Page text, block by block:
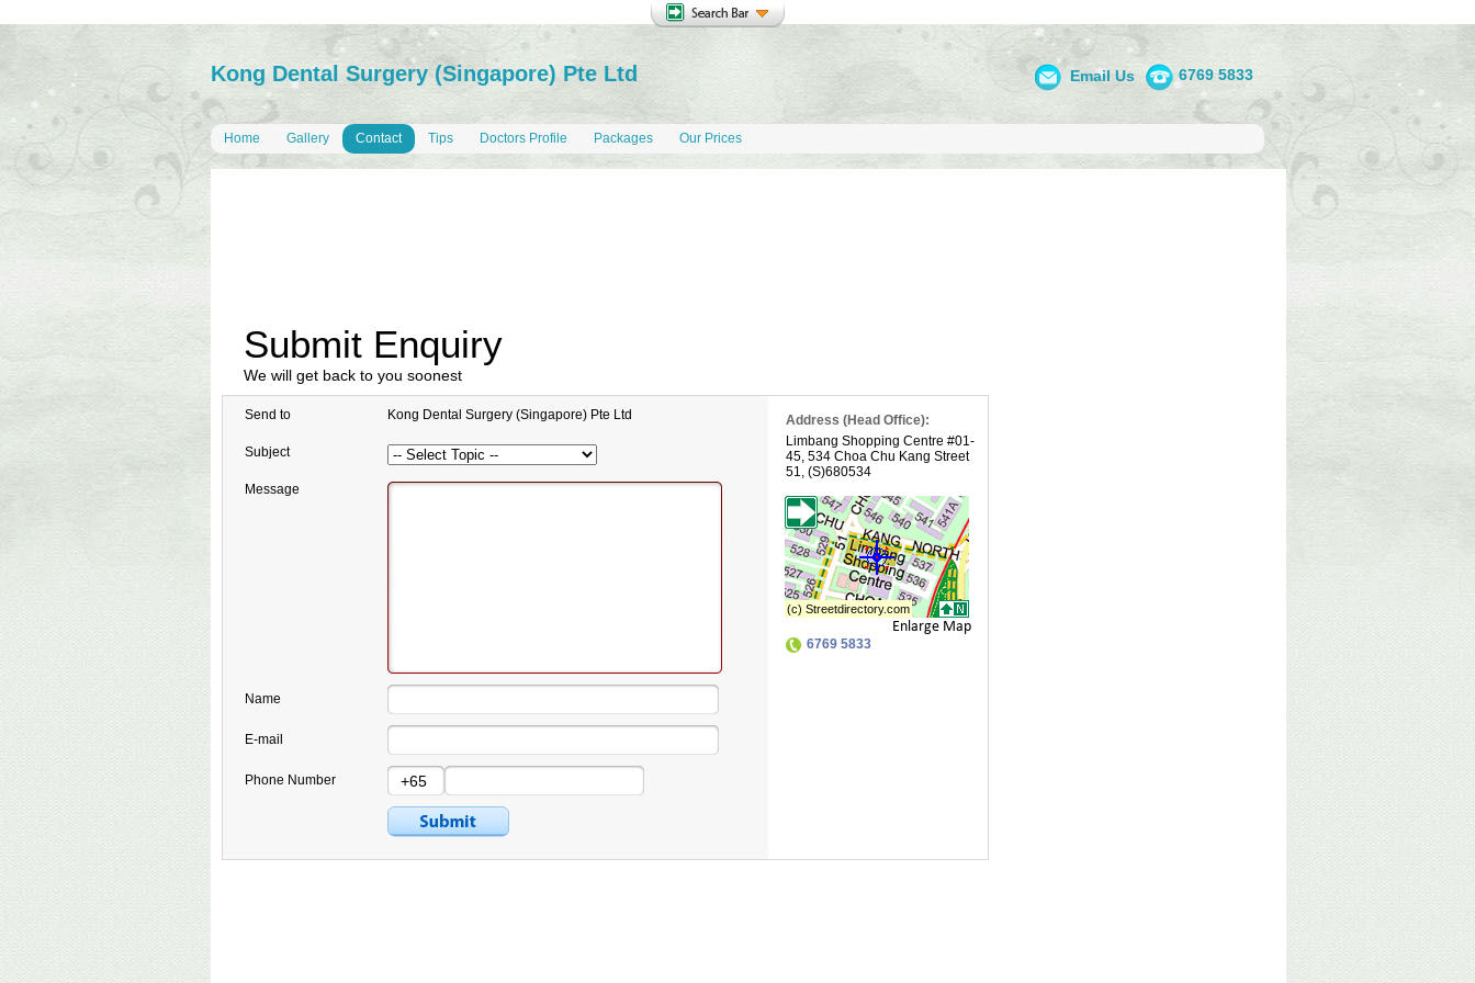
Kong Dental Surgery (Singapore) Pte Ltd 6769 5833
Email Us
Home Gallery Contact Tips Doctors Profile Packages Our Prices
Submit Enquiry
We will get back to you soonest
Send to Kong Dental Surgery (Singapore) Pte Ltd
Subject
Message
Name
E-mail
Phone Number
Address (Head Office):
Limbang Shopping Centre #01-
45, 534 Choa Chu Kang Street
51, (S)680534
Enlarge Map
6769 5833